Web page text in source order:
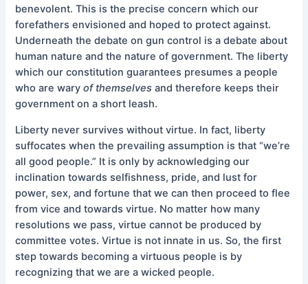
benevolent. This is the precise concern which our
forefathers envisioned and hoped to protect against.
Underneath the debate on gun control is a debate about
human nature and the nature of government. The liberty
which our constitution guarantees presumes a people
who are waryof themselves and therefore keeps their
government on a short leash.
Liberty never survives without virtue. In fact, liberty
suffocates when the prevailing assumption is that “we’re
all good people.” It is only by acknowledging our
inclination towards selfishness, pride, and lust for
power, sex, and fortune that we can then proceed to flee
from vice and towards virtue. No matter how many
resolutions we pass, virtue cannot be produced by
committee votes. Virtue is not innate in us. So, the first
step towards becoming a virtuous people is by
recognizing that we are a wicked people.